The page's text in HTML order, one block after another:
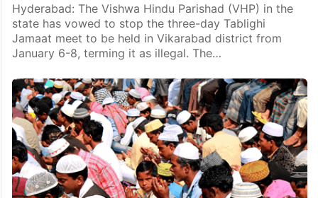
Hyderabad: The Vishwa Hindu Parishad (VHP) in the
state has vowed to stop the three-day Tablighi
Jamaat meet to be held in Vikarabad district from
January 6-8, terming it as illegal. The…